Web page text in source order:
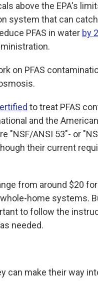
above the EPA's
system that can
PFAS in water by
on PFAS
to treat PFAS
and the
"NSF/ANSI 53"- or
their current
from around $20
home systems.
to follow the
needed.
can make their way